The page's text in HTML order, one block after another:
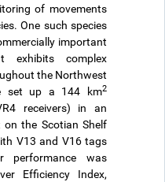
of movements
One such species
important
exhibits complex
the Northwest
set up a 144 km2
receivers) in an
the Scotian Shelf
V13 and V16 tags
performance was
Efficiency Index,